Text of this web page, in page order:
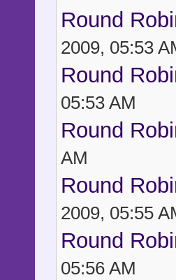
Round
2009, 05:53
Round
05:53 AM
Round
AM
Round
2009, 05:55
Round
05:56 AM